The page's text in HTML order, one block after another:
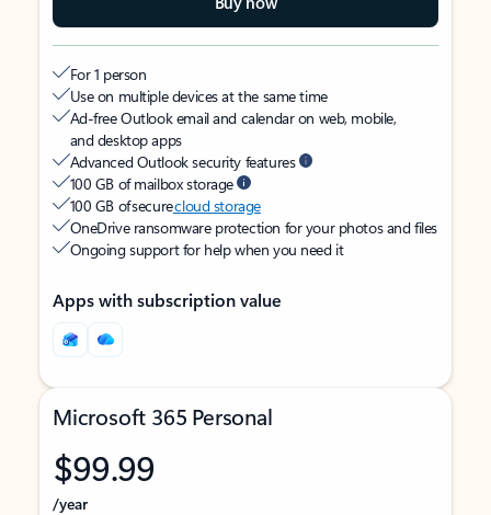
For 1 person
Use on multiple devices at the same time
Ad-free Outlook email and calendar on web, mobile,
and desktop apps
Advanced Outlook security features
100 GB of mailbox storage
100 GB of securecloud storage
OneDrive ransomware protection for your photos and files
Ongoing support for help when you need it
Apps with subscription value
Microsoft 365 Personal
$99.99
/year